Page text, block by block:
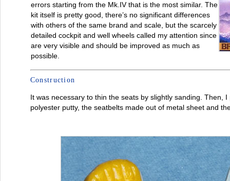
errors starting from the Mk.IV that is the most similar. The
kit itself is pretty good, there’s no significant differences
with others of the same brand and scale, but the scarcely
detailed cockpit and well wheels called my attention since
are very visible and should be improved as much as
possible.
Construction
It was necessary to thin the seats by slightly sanding. Then,
polyester putty, the seatbelts made out of metal sheet and